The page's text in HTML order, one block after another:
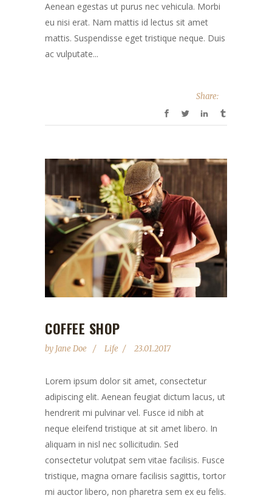
Aenean egestas ut purus nec vehicula. Morbi
eu nisi erat. Nam mattis id lectus sit amet
mattis. Suspendisse eget tristique neque. Duis
ac vulputate...
Share:
COFFEE SHOP
by Jane Doe Life 23.01.2017
Lorem ipsum dolor sit amet, consectetur
adipiscing elit. Aenean feugiat dictum lacus, ut
hendrerit mi pulvinar vel. Fusce id nibh at
neque eleifend tristique at sit amet libero. In
aliquam in nisl nec sollicitudin. Sed
consectetur volutpat sem vitae facilisis. Fusce
tristique, magna ornare facilisis sagittis, tortor
mi auctor libero, non pharetra sem ex eu felis.